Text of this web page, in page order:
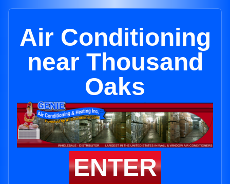
Air Conditioning
near Thousand
Oaks
ENTER